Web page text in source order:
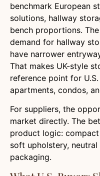
benchmark European
solutions, hallway
bench proportions.
demand for hallway
have narrower
That makes UK-style
reference point for
apartments, condos,
For suppliers, the
market directly. The
product logic:
soft upholstery,
packaging.